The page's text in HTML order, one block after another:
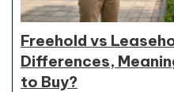
Freehold vs
Differences,
to Buy?